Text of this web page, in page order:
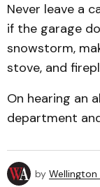
Never leave a
if the garage
snowstorm,
stove, and
On hearing an
department
by